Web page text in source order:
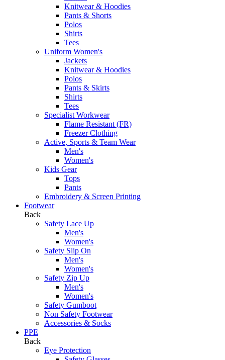
Knitwear & Hoodies
Pants & Shorts
Polos
Shirts
Tees
Uniform Women's
Jackets
Knitwear & Hoodies
Polos
Pants & Skirts
Shirts
Tees
Specialist Workwear
Flame Resistant (FR)
Freezer Clothing
Active, Sports & Team Wear
Men's
Women's
Kids Gear
Tops
Pants
Embroidery & Screen Printing
Footwear
Back
Safety Lace Up
Men's
Women's
Safety Slip On
Men's
Women's
Safety Zip Up
Men's
Women's
Safety Gumboot
Non Safety Footwear
Accessories & Socks
PPE
Back
Eye Protection